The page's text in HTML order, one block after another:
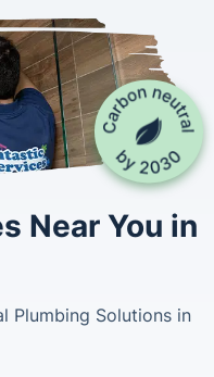
Near You in
Plumbing Solutions in